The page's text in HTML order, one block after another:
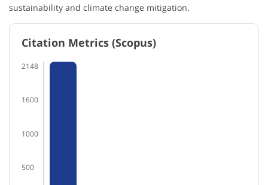
sustainability and climate change mitigation.
Citation Metrics (Scopus)
2148
1600
1000
500